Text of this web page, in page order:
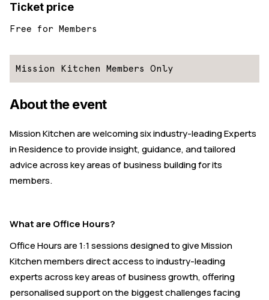
About the event
Mission Kitchen are welcoming six industry-leading Experts
in Residence to provide insight, guidance, and tailored
advice across key areas of business building for its
members.
What are Office Hours?
Office Hours are 1:1 sessions designed to give Mission
Kitchen members direct access to industry-leading
experts across key areas of business growth, offering
personalised support on the biggest challenges facing
Ticket price
Free for Members
Mission Kitchen Members Only